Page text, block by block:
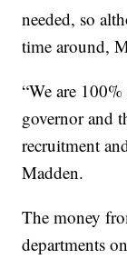
needed, so
time around,
“We are
governor and
recruitment
Madden.
The money
departments